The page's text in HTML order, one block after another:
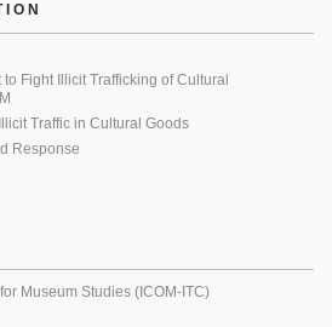
Fight Illicit Trafficking of Cultural
Traffic in Cultural Goods
Response
Museum Studies (ICOM-ITC)